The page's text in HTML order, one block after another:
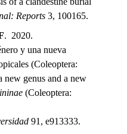
Reports 3, 100165.
.  2020.
y una nueva
(Coleoptera:
genus and a new
(Coleoptera:
91, e913333.